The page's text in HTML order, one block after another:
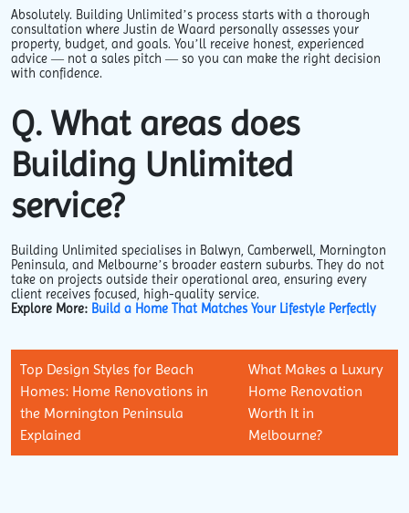
Absolutely. Building Unlimited’s process starts with a thorough
consultation where Justin de Waard personally assesses your
property, budget, and goals. You’ll receive honest, experienced
advice — not a sales pitch — so you can make the right decision
with confidence.
Q. What areas does
Building Unlimited
service?
Building Unlimited specialises in Balwyn, Camberwell, Mornington
Peninsula, and Melbourne’s broader eastern suburbs. They do not
take on projects outside their operational area, ensuring every
client receives focused, high-quality service.
Explore More: Build a Home That Matches Your Lifestyle Perfectly
Top Design Styles for Beach
Homes: Home Renovations in
the Mornington Peninsula
Explained
What Makes a Luxury
Home Renovation
Worth It in
Melbourne?